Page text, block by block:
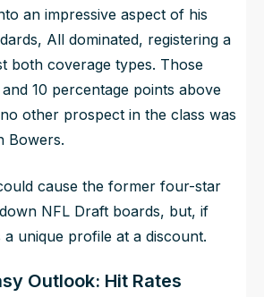
an impressive aspect of his
All dominated, registering a
both coverage types. Those
10 percentage points above
other prospect in the class was
Bowers.
cause the former four-star
NFL Draft boards, but, if
unique profile at a discount.
Outlook: Hit Rates